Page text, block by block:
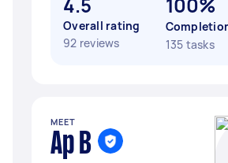
Overall rating
92 reviews
135 tasks
MEET
Ap B